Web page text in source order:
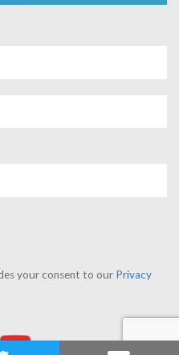
your consent to our Privacy